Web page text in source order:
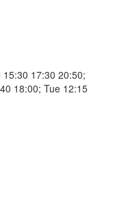
17:30 20:50;
18:00; Tue 12:15